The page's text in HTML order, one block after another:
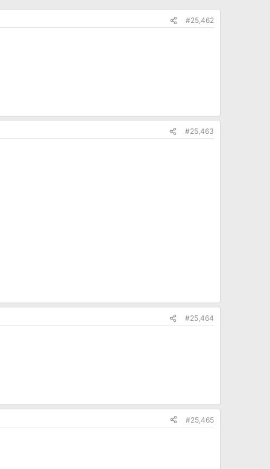
#25,462
#25,463
#25,464
#25,465